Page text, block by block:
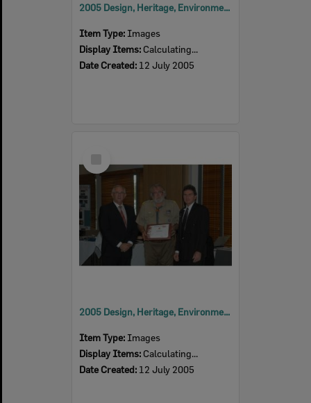
2005 Design, Heritage, Environment and Student Awards
Item Type: Images
Display Items: Calculating...
Date Created: 12 July 2005
Item
2005 Design, Heritage, Environment and Student Awards
Item Type: Images
Display Items: Calculating...
Date Created: 12 July 2005